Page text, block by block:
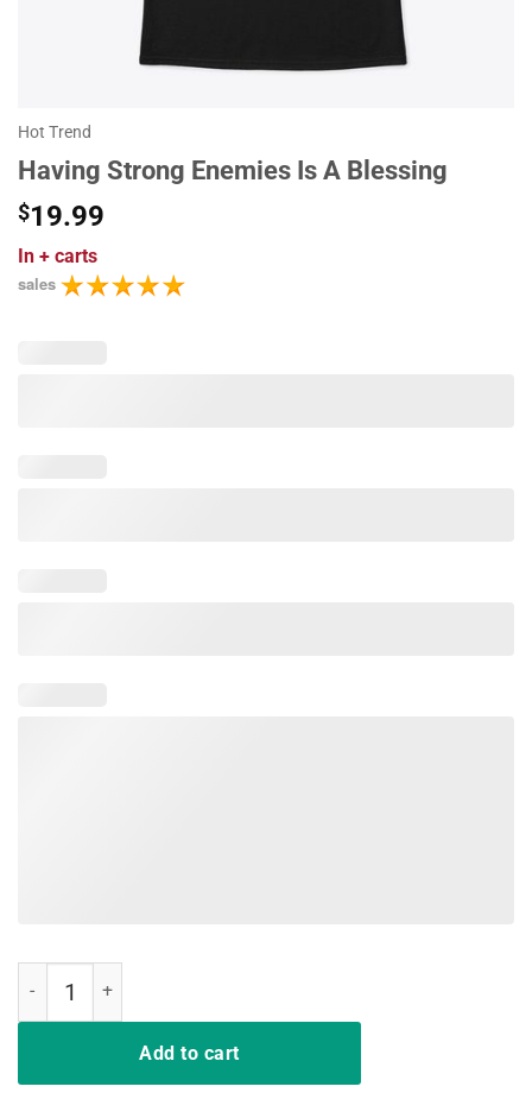
Hot Trend
Having Strong Enemies Is A Blessing
$19.99
In + carts
sales
Add to cart